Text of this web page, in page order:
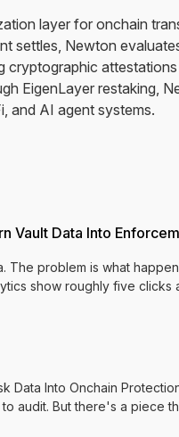
layer for onchain
settles, Newton
cryptographic
EigenLayer restaking,
and AI agent systems.
Vault Data Into
The problem is what
show roughly five
Data Into Onchain
audit. But there's a piece